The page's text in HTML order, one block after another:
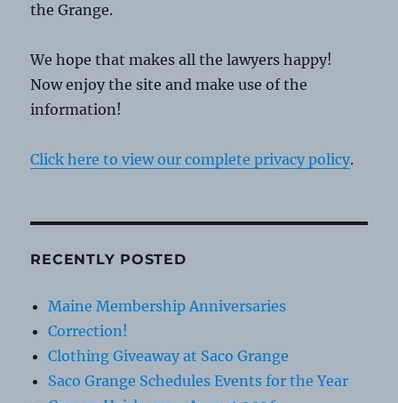
the Grange.
We hope that makes all the lawyers happy!
Now enjoy the site and make use of the
information!
Click here to view our complete privacy policy.
RECENTLY POSTED
Maine Membership Anniversaries
Correction!
Clothing Giveaway at Saco Grange
Saco Grange Schedules Events for the Year